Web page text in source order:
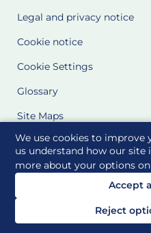
We use cookies to improve
us understand how our site
more about your options
Accept
Reject
Legal and privacy notice
Cookie notice
Cookie Settings
Glossary
Site Maps
Delivered to you by